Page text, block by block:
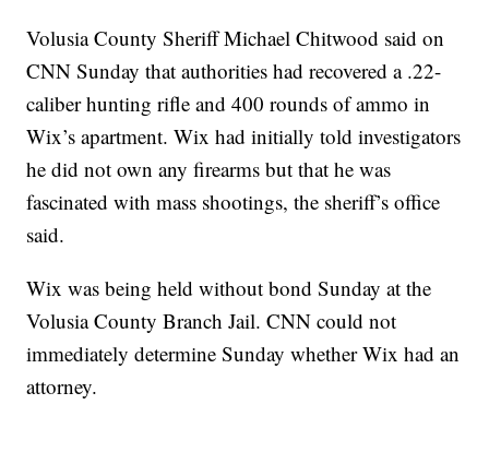
Volusia County Sheriff Michael Chitwood said on
CNN Sunday that authorities had recovered a .22-
caliber hunting rifle and 400 rounds of ammo in
Wix’s apartment. Wix had initially told investigators
he did not own any firearms but that he was
fascinated with mass shootings, the sheriff’s office
said.
Wix was being held without bond Sunday at the
Volusia County Branch Jail. CNN could not
immediately determine Sunday whether Wix had an
attorney.